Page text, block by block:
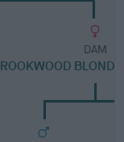
DAM
ROOKWOOD BLOND